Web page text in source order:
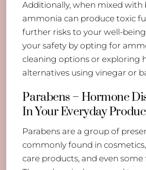
Additionally, when mixed with
ammonia can produce toxic
further risks to your well-
your safety by opting for
cleaning options or exploring
alternatives using vinegar or
Parabens – Hormone
In Your Everyday
Parabens are a group of
commonly found in
care products, and even